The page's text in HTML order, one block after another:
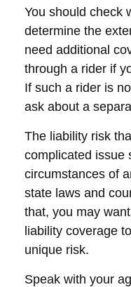
You should check
determine the
need additional
through a rider if
If such a rider is
ask about a
The liability risk
complicated issue
circumstances of
state laws and
that, you may
liability coverage
unique risk.
Speak with your